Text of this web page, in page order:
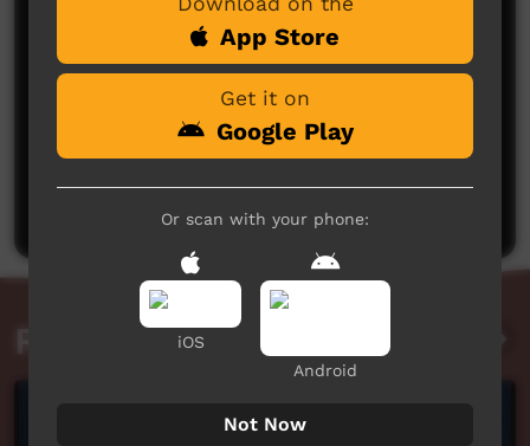
No comments here yet
Related videos
App Store
Get it on
Google Play
Or scan with your phone:
iOS
Android
Not Now